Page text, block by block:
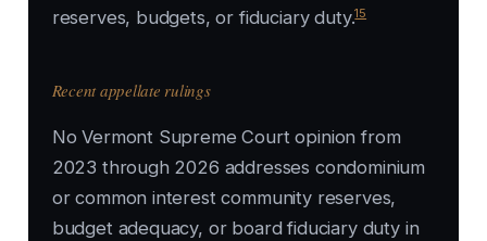
reserves, budgets, or fiduciary duty.15
Recent appellate rulings
No Vermont Supreme Court opinion from
2023 through 2026 addresses condominium
or common interest community reserves,
budget adequacy, or board fiduciary duty in